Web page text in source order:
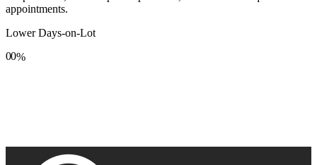
appointments.
Lower Days-on-Lot
0
8
0
8
%